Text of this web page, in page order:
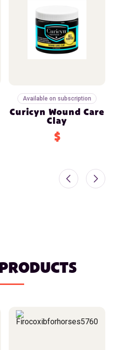
Available on subscription
Curicyn Wound Care
Clay
$